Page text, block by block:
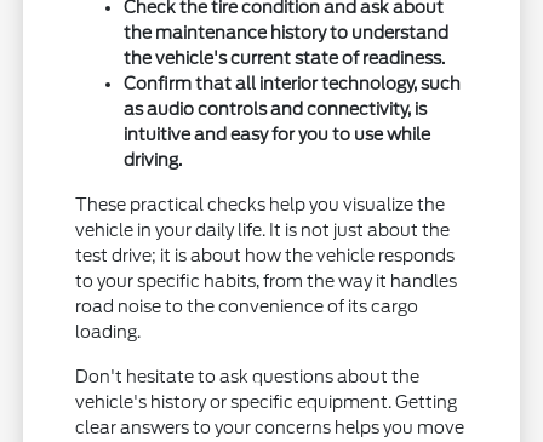
Check the tire condition and ask about
the maintenance history to understand
the vehicle's current state of readiness.
Confirm that all interior technology, such
as audio controls and connectivity, is
intuitive and easy for you to use while
driving.
These practical checks help you visualize the
vehicle in your daily life. It is not just about the
test drive; it is about how the vehicle responds
to your specific habits, from the way it handles
road noise to the convenience of its cargo
loading.
Don't hesitate to ask questions about the
vehicle's history or specific equipment. Getting
clear answers to your concerns helps you move